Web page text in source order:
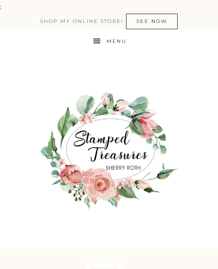
:
SHOP MY ONLINE STORE! SEE NOW
MENU